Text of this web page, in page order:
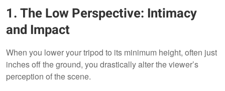
1. The Low Perspective: Intimacy
and Impact
When you lower your tripod to its minimum height, often just
inches off the ground, you drastically alter the viewer’s
perception of the scene.